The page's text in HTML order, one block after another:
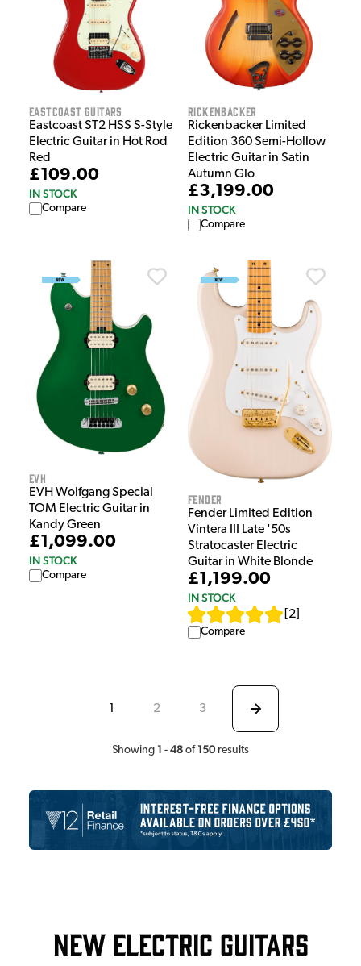
EastCoast Guitars
Eastcoast ST2 HSS S-Style
Electric Guitar in Hot Rod
Red
£109.00
IN STOCK
Compare
Rickenbacker
Rickenbacker Limited
Edition 360 Semi-Hollow
Electric Guitar in Satin
Autumn Glo
£3,199.00
IN STOCK
Compare
EVH
EVH Wolfgang Special
TOM Electric Guitar in
Kandy Green
£1,099.00
IN STOCK
Compare
Fender
Fender Limited Edition
Vintera III Late '50s
Stratocaster Electric
Guitar in White Blonde
£1,199.00
IN STOCK
2
Compare
1 2 3
Showing 1 - 48 of 150 results
New Electric Guitars